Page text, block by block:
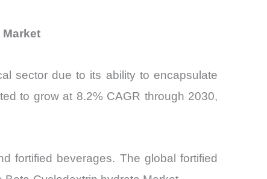
sector due to its ability to encapsulate
to grow at 8.2% CAGR through 2030,
fortified beverages. The global fortified